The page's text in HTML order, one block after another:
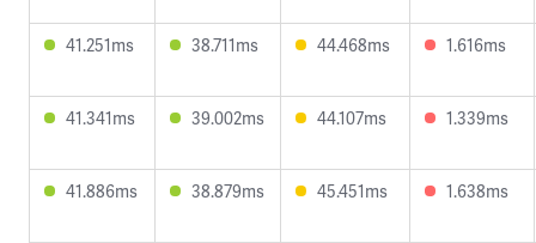
41.251ms 38.711ms 44.468ms 1.616ms
41.341ms 39.002ms 44.107ms 1.339ms
41.886ms 38.879ms 45.451ms 1.638ms